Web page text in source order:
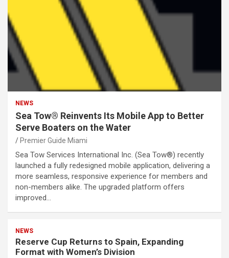
NEWS
Sea Tow® Reinvents Its Mobile App to Better
Serve Boaters on the Water
Premier Guide Miami
Sea Tow Services International Inc. (Sea Tow®) recently
launched a fully redesigned mobile application, delivering a
more seamless, responsive experience for members and
non-members alike. The upgraded platform offers
improved…
NEWS
Reserve Cup Returns to Spain, Expanding
Format with Women’s Division